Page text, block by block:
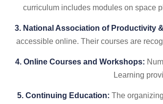
curriculum includes modules on space
3. National Association of Productivity
accessible online. Their courses are
4. Online Courses and Workshops:
Learning
5. Continuing Education: The